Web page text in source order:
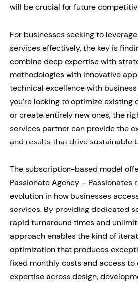
will be crucial for future
For businesses seeking to
services effectively, the key is
combine deep expertise with
methodologies with innovative
technical excellence with
you’re looking to optimize existing
or create entirely new ones, the
services partner can provide the
and results that drive sustainable
The subscription-based model
Passionate Agency – Passionates
evolution in how businesses
services. By providing dedicated
rapid turnaround times and
approach enables the kind of
optimization that produces
fixed monthly costs and access to
expertise across design,